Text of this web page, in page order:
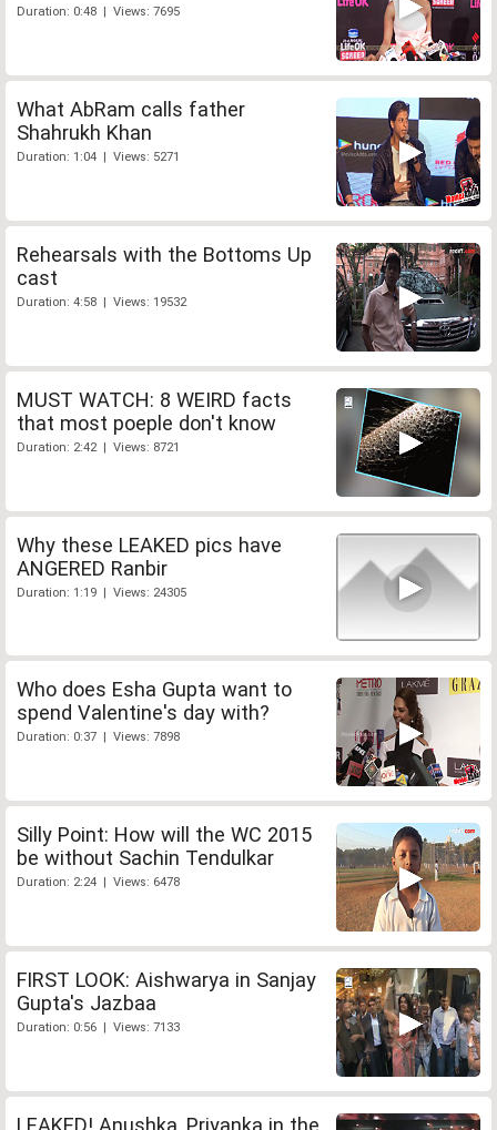
Duration: 0:48 | Views: 7695
What AbRam calls father
Shahrukh Khan
Duration: 1:04 | Views: 5271
Rehearsals with the Bottoms Up
cast
Duration: 4:58 | Views: 19532
MUST WATCH: 8 WEIRD facts
that most poeple don't know
Duration: 2:42 | Views: 8721
Why these LEAKED pics have
ANGERED Ranbir
Duration: 1:19 | Views: 24305
Who does Esha Gupta want to
spend Valentine's day with?
Duration: 0:37 | Views: 7898
Silly Point: How will the WC 2015
be without Sachin Tendulkar
Duration: 2:24 | Views: 6478
FIRST LOOK: Aishwarya in Sanjay
Gupta's Jazbaa
Duration: 0:56 | Views: 7133
LEAKED! Anushka, Priyanka in the